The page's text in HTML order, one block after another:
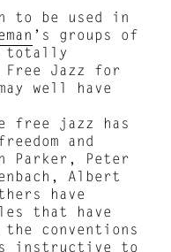
to be used in
’s groups of
totally
Free Jazz for
well have
free jazz has
and
Parker, Peter
Albert
have
that have
conventions
instructive to